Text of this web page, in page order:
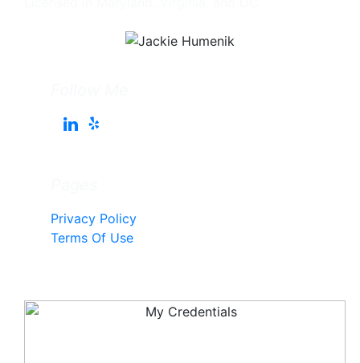
Privacy Policy
Terms Of Use